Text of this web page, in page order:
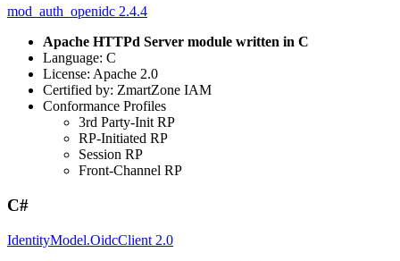
mod_auth_openidc 2.4.4
Apache HTTPd Server module written in C
Language: C
License: Apache 2.0
Certified by: ZmartZone IAM
Conformance Profiles
3rd Party-Init RP
RP-Initiated RP
Session RP
Front-Channel RP
C#
IdentityModel.OidcClient 2.0